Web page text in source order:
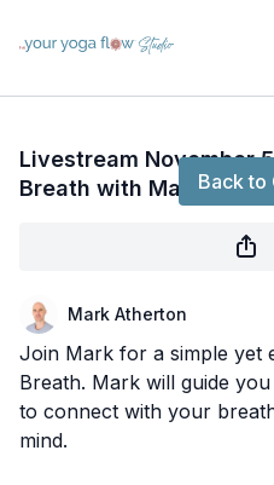
Back to
Livestream November
Breath with Mark
Mark Atherton
Join Mark for a simple yet
Breath. Mark will guide
to connect with your
mind.